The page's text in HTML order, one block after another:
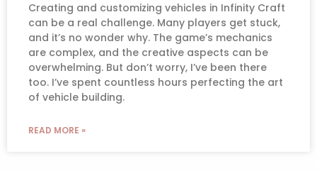
Creating and customizing vehicles in Infinity Craft
can be a real challenge. Many players get stuck,
and it’s no wonder why. The game’s mechanics
are complex, and the creative aspects can be
overwhelming. But don’t worry, I’ve been there
too. I’ve spent countless hours perfecting the art
of vehicle building.
READ MORE »